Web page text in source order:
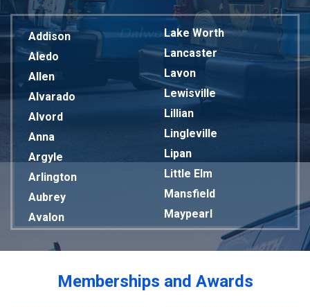
Addison
Aledo
Allen
Alvarado
Alvord
Anna
Argyle
Arlington
Aubrey
Avalon
Bardwell
Lake Worth
Lancaster
Lavon
Lewisville
Lillian
Lingleville
Lipan
Little Elm
Mansfield
Maypearl
Mckinney
Melissa
Mesquite
Memberships and Awards